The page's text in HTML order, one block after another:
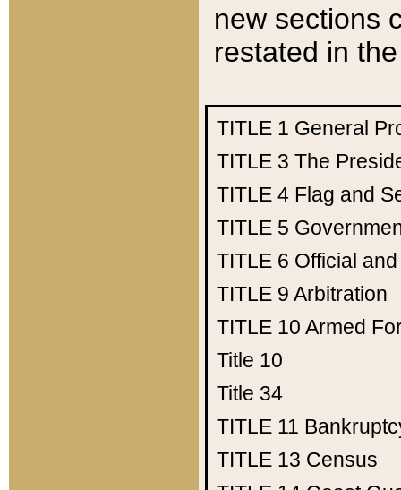
new sections
restated in
TITLE 1 General
TITLE 3 The
TITLE 4 Flag and
TITLE 5
TITLE 6 Official
TITLE 9 Arbitration
TITLE 10 Armed
Title 10
Title 34
TITLE 11
TITLE 13 Census